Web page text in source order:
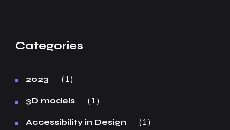
Categories
2023 1
3D models 1
Accessibility in Design 1